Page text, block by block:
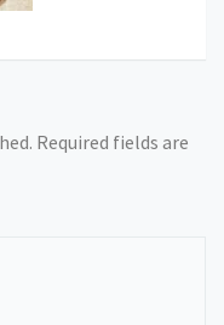
Required fields are